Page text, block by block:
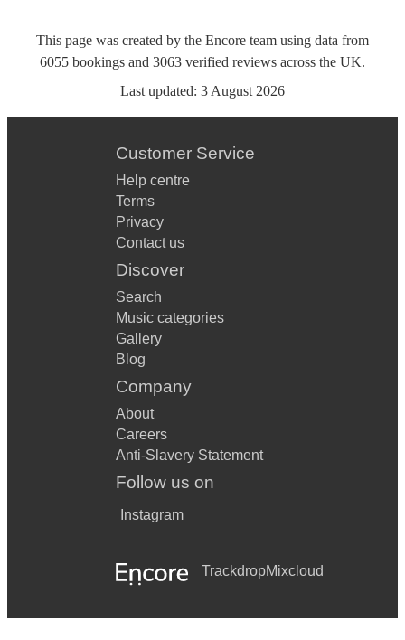
This page was created by the Encore team using data from
6055 bookings and 3063 verified reviews across the UK.
Last updated: 3 August 2026
Customer Service
Help centre
Terms
Privacy
Contact us
Discover
Search
Music categories
Gallery
Blog
Company
About
Careers
Anti-Slavery Statement
Follow us on
Instagram
TrackdropMixcloud